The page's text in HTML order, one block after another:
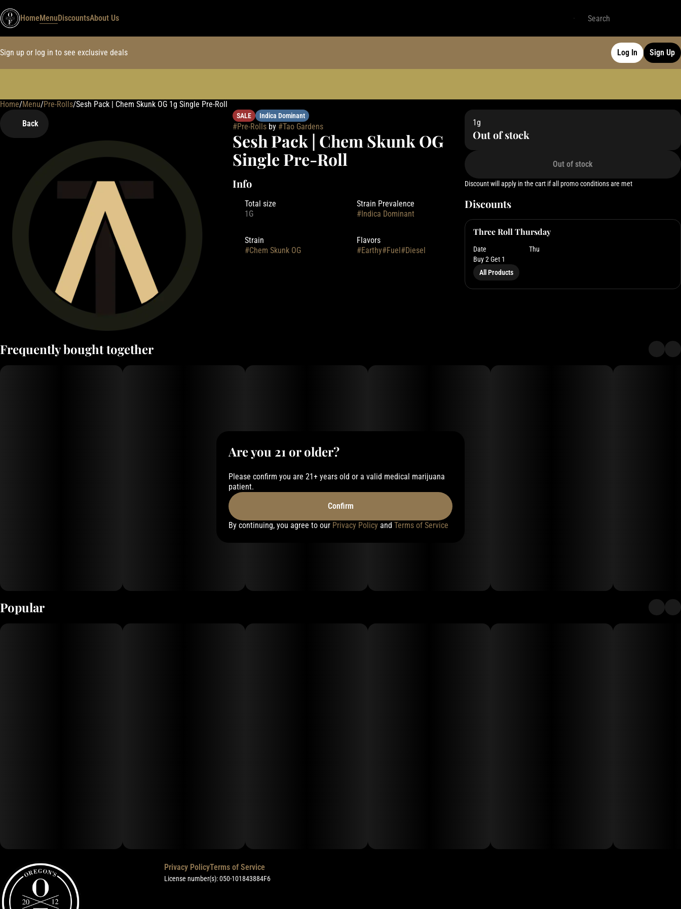
HomeMenuDiscountsAbout Us
Sign up or log in to see exclusive deals Log In Sign Up
Home/Menu/Pre-Rolls/Sesh Pack | Chem Skunk OG 1g Single Pre-Roll
Back
SALE Indica Dominant
#Pre-Rollsby #Tao Gardens
Sesh Pack | Chem Skunk OG
Single Pre-Roll
Info
Total size
1G
Strain Prevalence
#Indica Dominant
Strain
#Chem Skunk OG
Flavors
#Earthy#Fuel#Diesel
1g
Out of stock
Out of stock
Discount will apply in the cart if all promo conditions are met
Discounts
Three Roll Thursday
Date
Thu
Buy 2 Get 1
All Products
Frequently bought together
Popular
0
Privacy PolicyTerms of Service
License number(s): 050-101843884F6
Are you 21 or older?
Please confirm you are 21+ years old or a valid medical marijuana
patient.
Confirm
By continuing, you agree to our Privacy Policy and Terms of Service